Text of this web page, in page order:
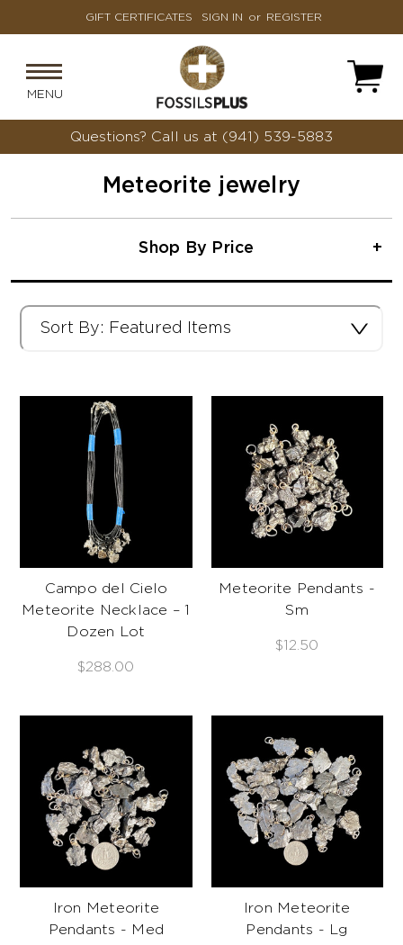
GIFT CERTIFICATES SIGN IN or REGISTER
MENU
Questions? Call us at (941) 539-5883
Meteorite jewelry
Shop By Price
Campo del Cielo
Meteorite Necklace – 1
Dozen Lot
$288.00
Meteorite Pendants -
Sm
$12.50
Iron Meteorite
Pendants - Med
Iron Meteorite
Pendants - Lg